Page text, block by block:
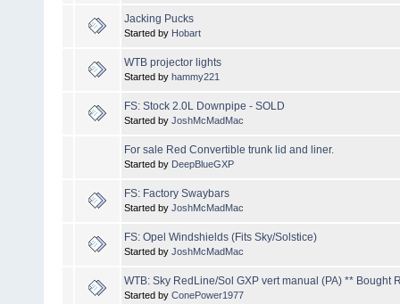
Jacking Pucks
Started by Hobart
WTB projector lights
Started by hammy221
FS: Stock 2.0L Downpipe - SOLD
Started by JoshMcMadMac
For sale Red Convertible trunk lid and liner.
Started by DeepBlueGXP
FS: Factory Swaybars
Started by JoshMcMadMac
FS: Opel Windshields (Fits Sky/Solstice)
Started by JoshMcMadMac
WTB: Sky RedLine/Sol GXP vert manual (PA) ** Bought
Started by ConePower1977